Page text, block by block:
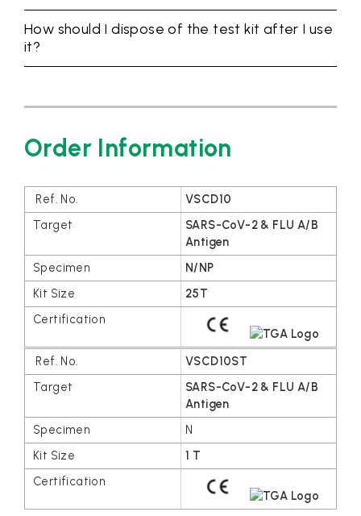
How should I dispose of the test kit after I use
it?
Order Information
VSCD10
SARS-CoV-2 & FLU A/B
Antigen
N/NP
25T
VSCD10ST
SARS-CoV-2 & FLU A/B
Antigen
N
1 T